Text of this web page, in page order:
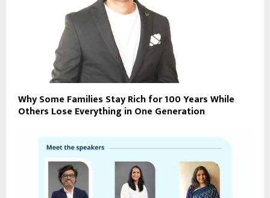
Why Some Families Stay Rich for 100 Years While
Others Lose Everything in One Generation